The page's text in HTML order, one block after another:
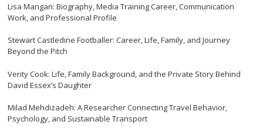
Lisa Mangan: Biography, Media Training Career, Communication
Work, and Professional Profile
Stewart Castledine Footballer: Career, Life, Family, and Journey
Beyond the Pitch
Verity Cook: Life, Family Background, and the Private Story Behind
David Essex’s Daughter
Milad Mehdizadeh: A Researcher Connecting Travel Behavior,
Psychology, and Sustainable Transport